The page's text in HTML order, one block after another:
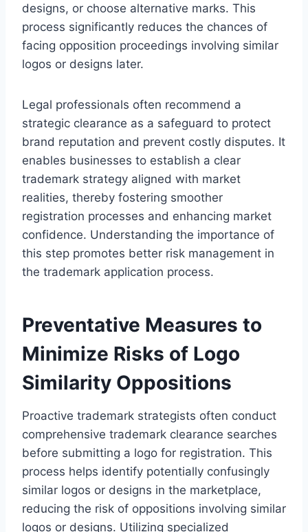
designs, or choose alternative marks. This
process significantly reduces the chances of
facing opposition proceedings involving similar
logos or designs later.
Legal professionals often recommend a
strategic clearance as a safeguard to protect
brand reputation and prevent costly disputes. It
enables businesses to establish a clear
trademark strategy aligned with market
realities, thereby fostering smoother
registration processes and enhancing market
confidence. Understanding the importance of
this step promotes better risk management in
the trademark application process.
Preventative Measures to
Minimize Risks of Logo
Similarity Oppositions
Proactive trademark strategists often conduct
comprehensive trademark clearance searches
before submitting a logo for registration. This
process helps identify potentially confusingly
similar logos or designs in the marketplace,
reducing the risk of oppositions involving similar
logos or designs. Utilizing specialized